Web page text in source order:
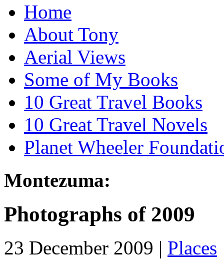
Home
About Tony
Aerial Views
Some of My Books
10 Great Travel Books
10 Great Travel Novels
Planet Wheeler
Montezuma:
Photographs of 2009
23 December 2009 | Places